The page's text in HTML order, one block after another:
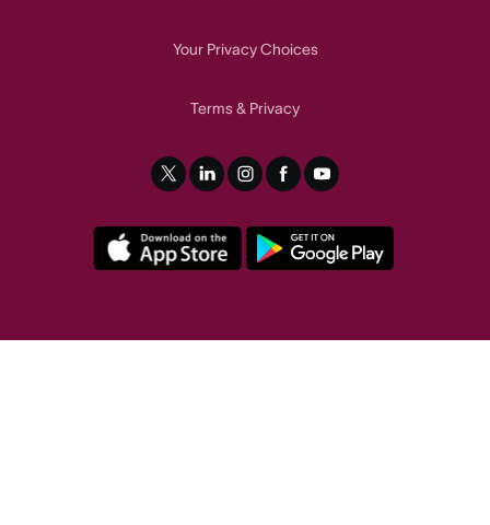
Your Privacy Choices
Terms& Privacy